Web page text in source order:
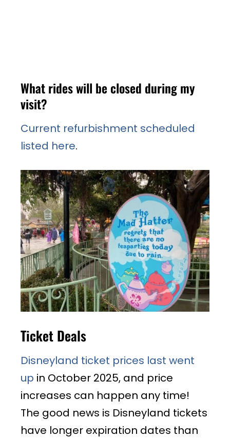
What rides will be closed during my
visit?
Current refurbishment scheduled
listed here.
Ticket Deals
Disneyland ticket prices last went
up in October 2025, and price
increases can happen any time!
The good news is Disneyland tickets
have longer expiration dates than